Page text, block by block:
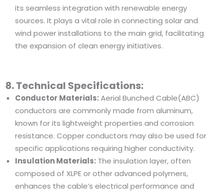
its seamless integration with renewable energy
sources. It plays a vital role in connecting solar and
wind power installations to the main grid, facilitating
the expansion of clean energy initiatives.
8. Technical Specifications:
Conductor Materials:Aerial Bunched Cable(ABC)
conductors are commonly made from aluminum,
known for its lightweight properties and corrosion
resistance. Copper conductors may also be used for
specific applications requiring higher conductivity.
Insulation Materials: The insulation layer, often
composed of XLPE or other advanced polymers,
enhances the cable’s electrical performance and